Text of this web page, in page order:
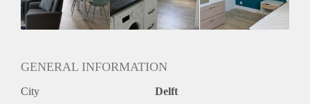
Geslacht huisgenoten: N.v.t.
GENERAL INFORMATION
City Delft